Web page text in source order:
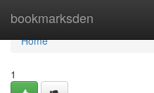
bookmarksden
Home
Home
1